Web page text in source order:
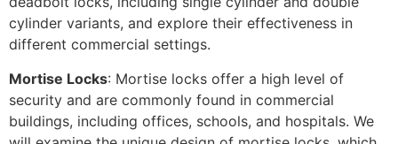
cylinder variants, and explore their effectiveness in
different commercial settings.
Mortise Locks: Mortise locks offer a high level of
security and are commonly found in commercial
buildings, including offices, schools, and hospitals. We